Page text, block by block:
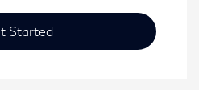
Started